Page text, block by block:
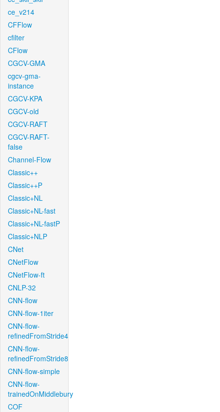
ce_v214
CFFlow
cfilter
CFlow
CGCV-GMA
cgcv-gma-
instance
CGCV-KPA
CGCV-old
CGCV-RAFT
CGCV-RAFT-
false
Channel-Flow
Classic++
Classic++P
Classic+NL
Classic+NL-fast
Classic+NL-fastP
Classic+NLP
CNet
CNetFlow
CNetFlow-ft
CNLP-32
CNN-flow
CNN-flow-1iter
CNN-flow-
refinedFromStride4
CNN-flow-
refinedFromStride8
CNN-flow-simple
CNN-flow-
trainedOnMiddlebury
COF